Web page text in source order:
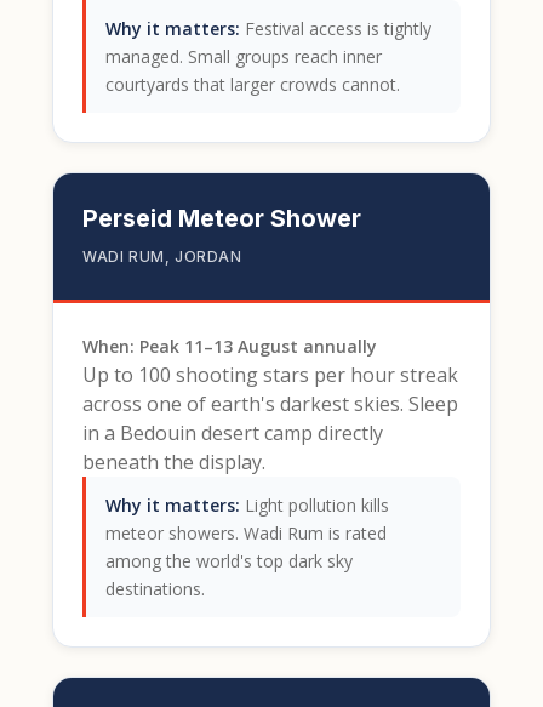
Why it matters: Festival access is tightly
managed. Small groups reach inner
courtyards that larger crowds cannot.
Perseid Meteor Shower
WADI RUM, JORDAN
When: Peak 11–13 August annually
Up to 100 shooting stars per hour streak
across one of earth's darkest skies. Sleep
in a Bedouin desert camp directly
beneath the display.
Why it matters: Light pollution kills
meteor showers. Wadi Rum is rated
among the world's top dark sky
destinations.